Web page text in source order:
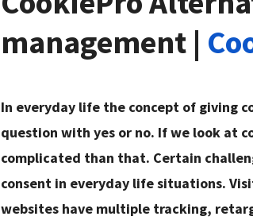
management |
In everyday life the concept of giving
question with yes or no. If we look at
complicated than that. Certain
consent in everyday life situations.
websites have multiple tracking,